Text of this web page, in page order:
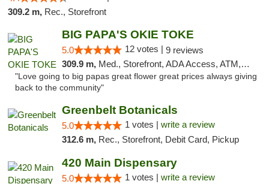
309.2 m, Rec., Storefront
BIG PAPA'S OKIE TOKE
5.0 12 votes | 9 reviews
309.9 m, Med., Storefront, ADA Access, ATM, Pickup
"Love going to big papas great flower great prices always giving
back to the community"
Greenbelt Botanicals
5.0 1 votes | write a review
312.6 m, Rec., Storefront, Debit Card, Pickup
420 Main Dispensary
5.0 1 votes | write a review